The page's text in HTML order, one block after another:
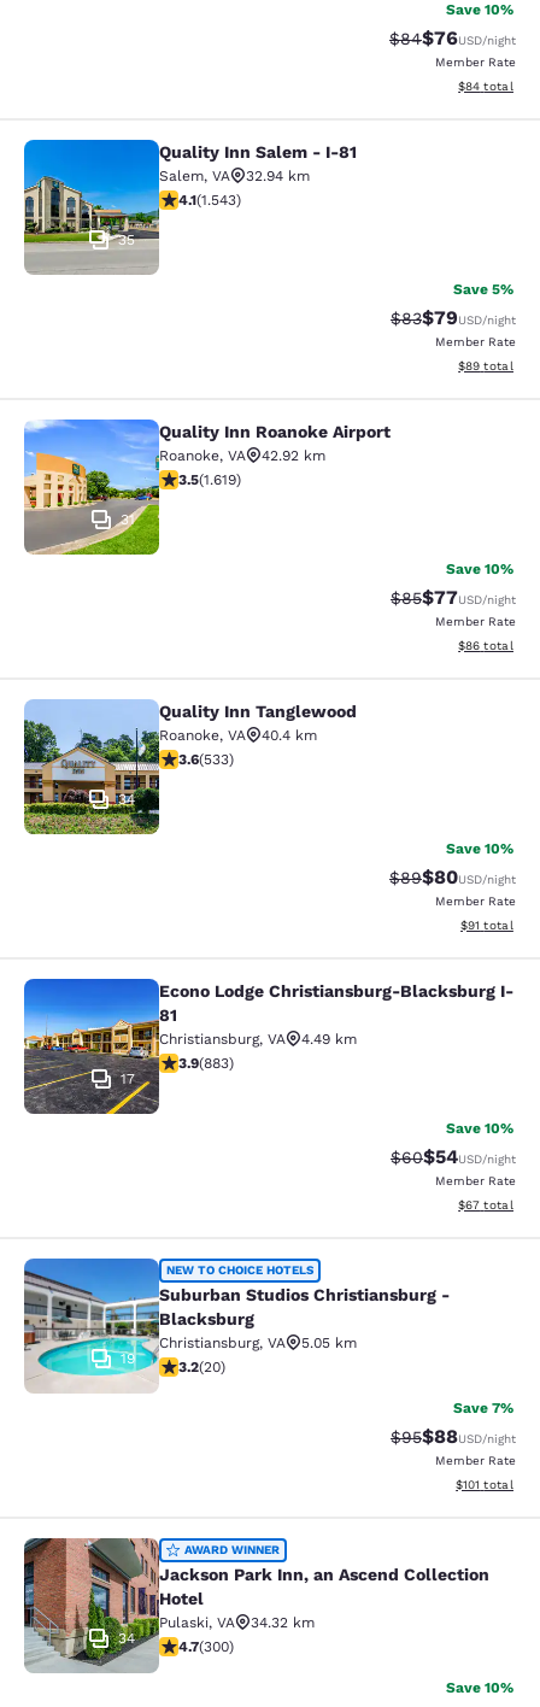
Save 10%
Strikethrough
$84Discounted
$76USD/night
Member Rate
View
$84 total
Quality Inn Salem - I-81
35
Quality Inn Salem - I-81
Salem, VA
32.94 km
4.07 stars rating. Very Good. 1543 reviews
4.1(1.543)
Save 5%
Strikethrough
$83Discounted
$79USD/night
Member Rate
View
$89 total
Quality Inn Roanoke Airport
31
Quality Inn Roanoke Airport
Roanoke, VA
42.92 km
3.52 stars rating. Good. 1619 reviews
3.5(1.619)
Save 10%
Strikethrough
$85Discounted
$77USD/night
Member Rate
View
$86 total
Quality Inn Tanglewood
34
Quality Inn Tanglewood
Roanoke, VA
40.4 km
3.65 stars rating. Good. 533 reviews
3.6(533)
Save 10%
Strikethrough
$89Discounted
$80USD/night
Member Rate
View
$91 total
Econo Lodge Christiansburg-
17
Econo Lodge Christiansburg-Blacksburg I-
81
Christiansburg, VA
4.49 km
3.88 stars rating. Good. 883 reviews
3.9(883)
Save 10%
Strikethrough
$60Discounted
$54USD/night
Member Rate
View
$67 total
Suburban Studios Christiansburg -
19
NEW TO CHOICE HOTELS
Suburban Studios Christiansburg -
Blacksburg
Christiansburg, VA
5.05 km
3.2 stars rating. Good. 20 reviews
3.2(20)
Save 7%
Strikethrough
$95Discounted
$88USD/night
Member Rate
View
$101 total
Jackson Park Inn, an Ascend
34
AWARD WINNER
Jackson Park Inn, an Ascend Collection
Hotel
Pulaski, VA
34.32 km
4.68 stars rating. Exceptional. 300 reviews
4.7(300)
Save 10%